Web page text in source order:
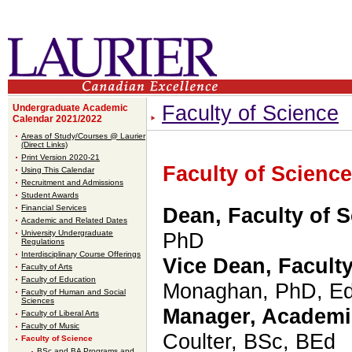
Undergraduate Academic
Calendar 2021/2022
Areas of Study/Courses @ Laurier
(Direct Links)
Print Version 2020-21
Using This Calendar
Recruitment and Admissions
Student Awards
Financial Services
Academic and Related Dates
University Undergraduate
Regulations
Interdisciplinary Course Offerings
Faculty of Arts
Faculty of Education
Faculty of Human and Social
Sciences
Faculty of Liberal Arts
Faculty of Music
Faculty of Science
Faculty of Science
Faculty of Science
Dean, Faculty of
PhD
Vice Dean,
Monaghan, PhD,
Manager,
Coulter, BSc, BEd